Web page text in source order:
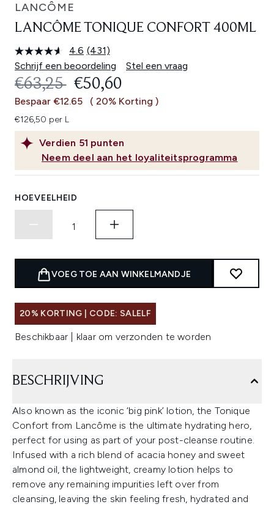
LANCÔME
LANCÔME TONIQUE CONFORT 400ML
4.6 Lees
431
beoordelingen.
Dezelfde
paginalink.
(431)
Schrijf een beoordeling
Stel een vraag
Verdien 51 punten
Neem deel aan het loyaliteitsprogramma
RECOMMENDED RETAIL PRICE:
€63,25 HUIDIGE PRIJS:
€50,60
Bespaar €12.65 ( 20% Korting )
€126,50 per L
HOEVEELHEID
VOEG TOE AAN WINKELMANDJE
20% KORTING | CODE: SALELF
Beschikbaar | klaar om verzonden te worden
BESCHRIJVING
Also known as the iconic ‘big pink’ lotion, the Tonique
Confort from Lancôme is the ultimate hydrating hero,
perfect for using as part of your post-cleanse routine.
Infused with a rich blend of acacia honey and sweet
almond oil, the lightweight, creamy lotion helps to
remove any remaining impurities left over from
cleansing, leaving the skin feeling fresh, hydrated and